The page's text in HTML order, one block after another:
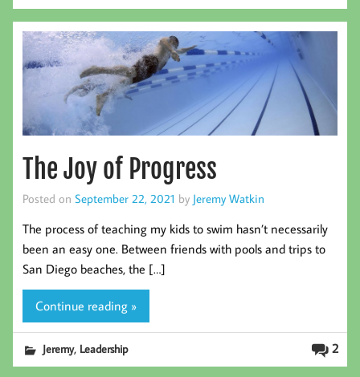
The Joy of Progress
Posted on September 22, 2021 by Jeremy Watkin
The process of teaching my kids to swim hasn’t necessarily
been an easy one. Between friends with pools and trips to
San Diego beaches, the […]
Continue reading »
2
Jeremy, Leadership